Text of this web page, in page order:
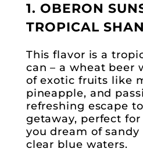
1. OBERON
TROPICAL
This flavor is a
can – a wheat beer
of exotic fruits like
pineapple, and
refreshing escape
getaway, perfect
you dream of sandy
clear blue waters.